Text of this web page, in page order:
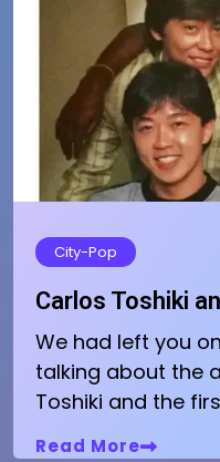
City-Pop
Carlos Toshiki
We had left you
talking about the
Toshiki and the
Read More